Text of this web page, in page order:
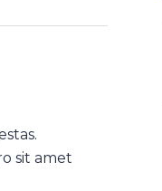
sit amet